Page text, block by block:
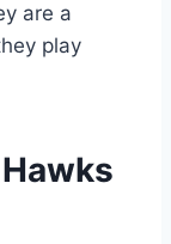
are a
play